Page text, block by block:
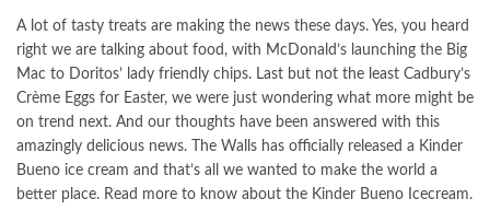
A lot of tasty treats are making the news these days. Yes, you heard
right we are talking about food, with McDonald’s launching the Big
Mac to Doritos’ lady friendly chips. Last but not the least Cadbury’s
Crème Eggs for Easter, we were just wondering what more might be
on trend next. And our thoughts have been answered with this
amazingly delicious news. The Walls has officially released a Kinder
Bueno ice cream and that’s all we wanted to make the world a
better place. Read more to know about the Kinder Bueno Icecream.